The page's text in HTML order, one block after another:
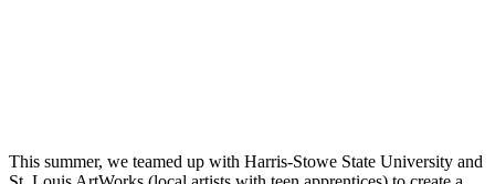
This summer, we teamed up with Harris-Stowe State University and